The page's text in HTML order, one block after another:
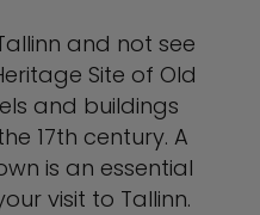
and not see
Site of Old
and buildings
17th century. A
is an essential
visit to Tallinn.